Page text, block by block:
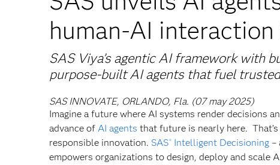
human-AI
SAS Viya’s agentic AI framework with
purpose-built AI agents that fuel
SAS INNOVATE, ORLANDO, Fla. (07 may 2025)
Imagine a future where AI systems render decisions
advance of AI agents that future is nearly here.
responsible innovation. SAS® Intelligent Decisioning –
empowers organizations to design, deploy and scale